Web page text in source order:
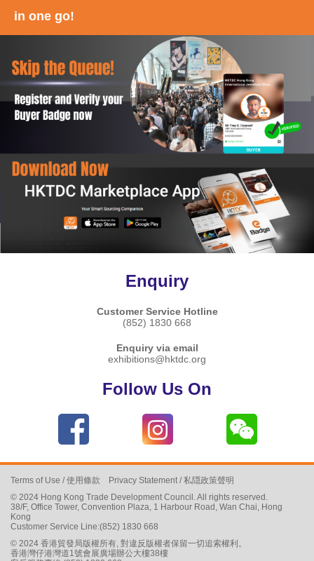
in one go!
Enquiry
Customer Service Hotline
(852) 1830 668
Enquiry via email
exhibitions@hktdc.org
Follow Us On
Terms of Use /使用條款 Privacy Statement /私隠政策聲明
© 2024 Hong Kong Trade Development Council. All rights reserved.
38/F, Office Tower, Convention Plaza, 1 Harbour Road, Wan Chai, Hong
Kong
Customer Service Line:(852) 1830 668
© 2024 香港貿發局版權所有, 對違反版權者保留一切追索權利。
香港灣仔港灣道1號會展廣場辦公大樓38樓